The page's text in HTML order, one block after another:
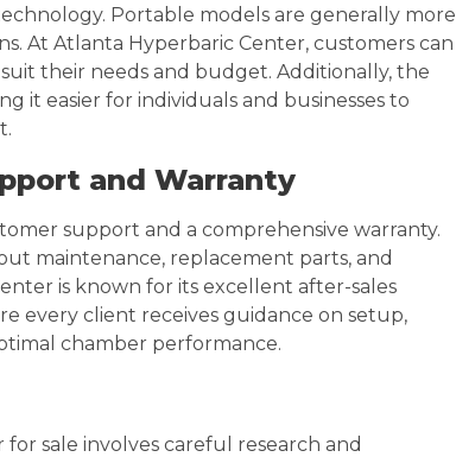
Portable models are generally more
At Atlanta Hyperbaric Center, customers can
their needs and budget. Additionally, the
it easier for individuals and businesses to
and Warranty
support and a comprehensive warranty.
maintenance, replacement parts, and
is known for its excellent after-sales
every client receives guidance on setup,
chamber performance.
sale involves careful research and